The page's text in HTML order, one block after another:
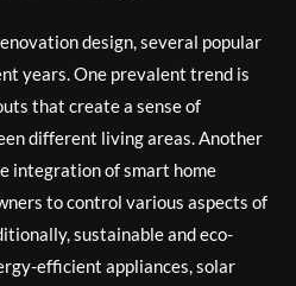
design, several popular
years. One prevalent trend is
that create a sense of
different living areas. Another
integration of smart home
to control various aspects of
sustainable and eco-
efficient appliances, solar